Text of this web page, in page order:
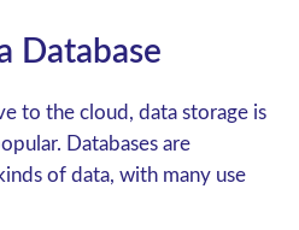
Database
to the cloud, data storage is
Databases are
of data, with many use